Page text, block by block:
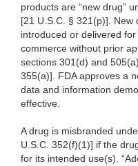
products are “new drug”
[21 U.S.C. § 321(p)].
introduced or delivered
commerce without prior
sections 301(d) and
355(a)]. FDA approves a
data and information
effective.
A drug is misbranded
U.S.C. 352(f)(1)] if the
for its intended use(s).